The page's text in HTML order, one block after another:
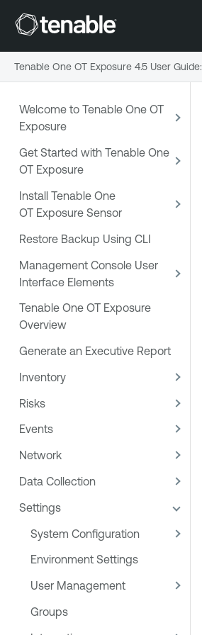
Welcome to Tenable One OT
Exposure
Get Started with Tenable One
OT Exposure
Install Tenable One
OT Exposure Sensor
Restore Backup Using CLI
Management Console User
Interface Elements
Tenable One OT Exposure
Overview
Generate an Executive Report
Inventory
Risks
Events
Network
Data Collection
Settings
System Configuration
Environment Settings
User Management
Groups
Tenable One OT Exposure 4.5 User Guide: